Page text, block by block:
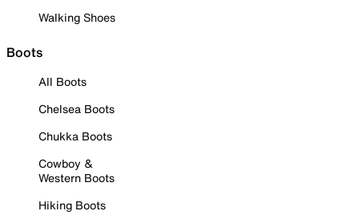
Walking Shoes
Boots
All Boots
Chelsea Boots
Chukka Boots
Cowboy &
Western Boots
Hiking Boots